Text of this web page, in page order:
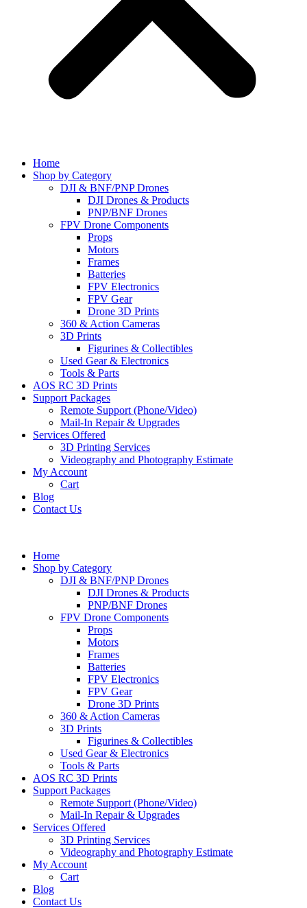
Home
Shop by Category
DJI & BNF/PNP Drones
DJI Drones & Products
PNP/BNF Drones
FPV Drone Components
Props
Motors
Frames
Batteries
FPV Electronics
FPV Gear
Drone 3D Prints
360 & Action Cameras
3D Prints
Figurines & Collectibles
Used Gear & Electronics
Tools & Parts
AOS RC 3D Prints
Support Packages
Remote Support (Phone/Video)
Mail-In Repair & Upgrades
Services Offered
3D Printing Services
Videography and Photography Estimate
My Account
Cart
Blog
Contact Us
Home
Shop by Category
DJI & BNF/PNP Drones
DJI Drones & Products
PNP/BNF Drones
FPV Drone Components
Props
Motors
Frames
Batteries
FPV Electronics
FPV Gear
Drone 3D Prints
360 & Action Cameras
3D Prints
Figurines & Collectibles
Used Gear & Electronics
Tools & Parts
AOS RC 3D Prints
Support Packages
Remote Support (Phone/Video)
Mail-In Repair & Upgrades
Services Offered
3D Printing Services
Videography and Photography Estimate
My Account
Cart
Blog
Contact Us